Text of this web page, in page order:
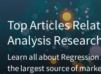
Top Articles
Analysis
Learn all about
the largest source of